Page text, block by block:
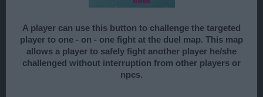
A player can use this button to challenge the targeted
player to one - on - one fight at the duel map. This map
allows a player to safely fight another player he/she
challenged without interruption from other players or
npcs.